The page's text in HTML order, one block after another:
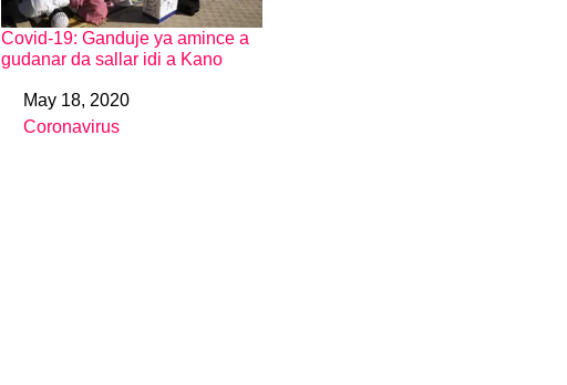
Covid-19: Ganduje ya amince a
gudanar da sallar idi a Kano
DateMay 18, 2020
In relation to
Coronavirus